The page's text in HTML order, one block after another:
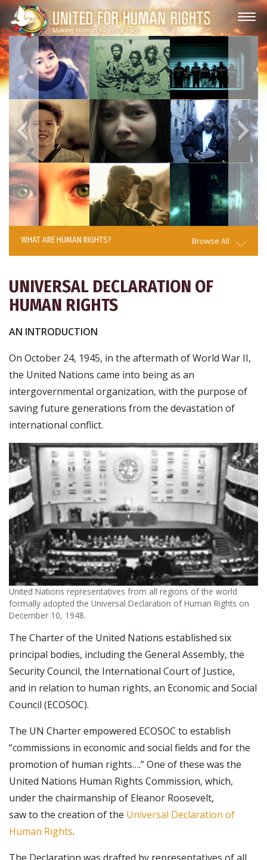
WHAT ARE HUMAN RIGHTS? Browse All
UNIVERSAL DECLARATION OF
HUMAN RIGHTS
AN INTRODUCTION
On October 24, 1945, in the aftermath of World War II,
the United Nations came into being as an
intergovernmental organization, with the purpose of
saving future generations from the devastation of
international conflict.
United Nations representatives from all regions of the world
formally adopted the Universal Declaration of Human Rights on
December 10, 1948.
The Charter of the United Nations established six
principal bodies, including the General Assembly, the
Security Council, the International Court of Justice,
and in relation to human rights, an Economic and Social
Council (ECOSOC).
The UN Charter empowered ECOSOC to establish
“commissions in economic and social fields and for the
promotion of human rights….” One of these was the
United Nations Human Rights Commission, which,
under the chairmanship of Eleanor Roosevelt,
saw to the creation of the Universal Declaration of
Human Rights.